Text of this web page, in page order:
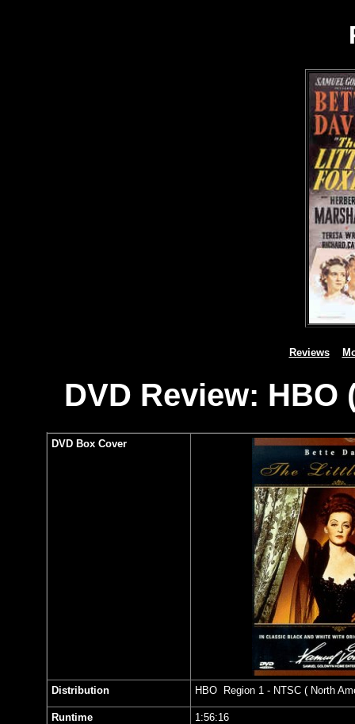
Reviews
DVD Review: HBO
DVD Box Cover
Distribution HBO Region 1 - NTSC ( North
Runtime
1:56:16